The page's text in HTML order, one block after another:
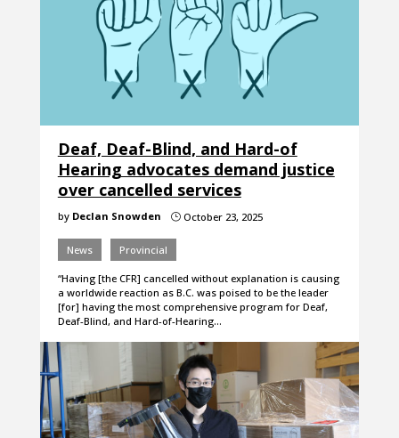
Deaf, Deaf-Blind, and Hard-of
Hearing advocates demand justice
over cancelled services
by Declan Snowden }October 23, 2025
News Provincial
“Having [the CFR] cancelled without explanation is causing
a worldwide reaction as B.C. was poised to be the leader
[for] having the most comprehensive program for Deaf,
Deaf-Blind, and Hard-of-Hearing…